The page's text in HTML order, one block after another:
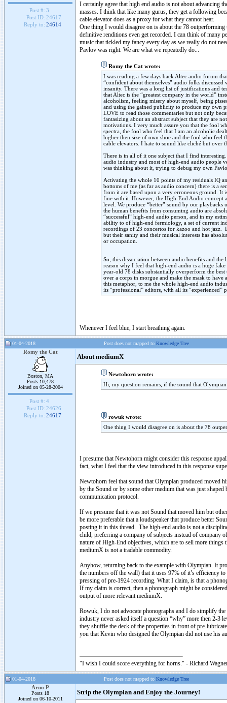
Post #: 3
Post ID: 24617
Reply to: 24614
I certainly agree that high end audio is not about advancing
masses. I think that like many gurus, they get a following
cable elevator does as a proxy for what they cannot hear.
One thing I would disagree on is about the 78
definitive renditions even get recorded. I can think of many
music that tickled my fancy every day as we really do not
Pavlov was right. We are what we repeatedly do...
Romy the Cat wrote:
I was reading a few days back Altec audio forum
“confident about themselves” audio folks
insanity. There was a long list of justifications and
that Altec is the “greatest company in the world”
alcoholism, feeling misery about myself, being
and using the gained publicity to produce my own
LOVE to read those commentaries but not only
fantasizing about an abstract subject that they are
motivations. I very much assure you that the fool
spectra, the fool who feel that I am an alcoholic
higher then size of own shoe and the fool who feel
cable elevators. I hate to sound like cliché but over
There is in all of it one subject that I find
audio industry and most of high-end audio people
was thinking about it, trying to debug my own
Activating the whole 10 points of my residuals IQ
bottoms of me (as far as audio concern) there is a
from it are based upon a very erroneous ground. It
fine with it. However, the High-End Audio concept
level. We produce “better” sound by our
the human benefits from consuming audio are
“successful” high-end audio person, and in my
ability to of high-end fermiology, a set of current
recordings of 23 concertos for kazoo and hot jazz.
but their sanity and their musical interests has
or occupation.
So, this dissociation between audio benefits and
reason why I feel that high-end audio is a huge
year-old 78 disks substantially overperform the
over a corps in morgue and make the mask to
this metaphor, to me the whole high-end audio
its “professional” editors, with all its “experienced”
Whenever I feel blue, I start breathing again.
01-04-2018 Post does not mapped to Knowledge Tree
Romy the Cat
Boston, MA
Posts 10,478
Joined on 05-28-2004
Post #: 4
Post ID: 24626
Reply to: 24617
About mediumX
Newtohorn wrote:
Hi, my question remains, if the sound that
rowuk wrote:
One thing I would disagree on is about the 78
I presume that Newtohorn might consider this response
fact, what I feel that the view introduced in this response
Newtohorn feel that sound that Olympian produced moved
by the Sound or by some other medium that was just
communication protocol.
If we presume that it was not Sound that moved him but
be more preferable that a loudspeaker that produce better
posting it in this thread. The high-end audio is not a
child, preferring a company of subjects instead of company
nature of High-End objectives, which are to sell more things
mediumX is not a tradable commodity.
Anyhow, returning back to the example with Olympian. It
the numbers off the wall) that it uses 97% of it’s efficiency
pressing of pre-1924 recording. What I claim, is that a
If my claim is correct, then a phonograph might be
output of more relevant mediumX.
Rowuk, I do not advocate phonographs and I do simplify
industry never asked itself a question “why” more then 2-3
they shuffle the deck of the properties in front of pre-
you that Kevin who designed the Olympian did not use his
"I wish I could score everything for horns." - Richard
01-04-2018 Post does not mapped to Knowledge Tree
Arno P
Posts 18
Joined on 06-10-2011
Strip the Olympian and Enjoy the Journey!